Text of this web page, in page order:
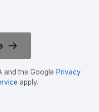
and the Google Privacy
apply.